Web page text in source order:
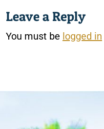
Leave a Reply
You must be logged in